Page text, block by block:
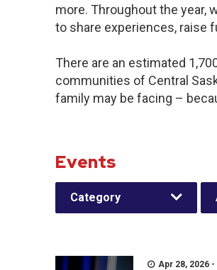
more. Throughout the year,
to share experiences, raise
There are an estimated
communities of Central
family may be facing –
Events
Category
Apr 28, 2026